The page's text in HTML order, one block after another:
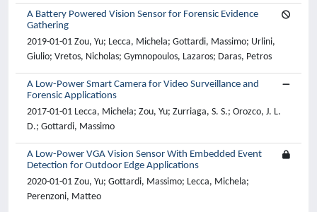
A Battery Powered Vision Sensor for Forensic Evidence
Gathering
2019-01-01 Zou, Yu; Lecca, Michela; Gottardi, Massimo; Urlini,
Giulio; Vretos, Nicholas; Gymnopoulos, Lazaros; Daras, Petros
A Low-Power Smart Camera for Video Surveillance and
Forensic Applications
2017-01-01 Lecca, Michela; Zou, Yu; Zurriaga, S. S.; Orozco, J. L.
D.; Gottardi, Massimo
A Low-Power VGA Vision Sensor With Embedded Event
Detection for Outdoor Edge Applications
2020-01-01 Zou, Yu; Gottardi, Massimo; Lecca, Michela;
Perenzoni, Matteo